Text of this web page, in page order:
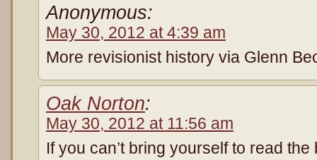
Anonymous:
May 30, 2012 at 4:39 am
More revisionist history via Glenn
Oak Norton:
May 30, 2012 at 11:56 am
If you can’t bring yourself to read